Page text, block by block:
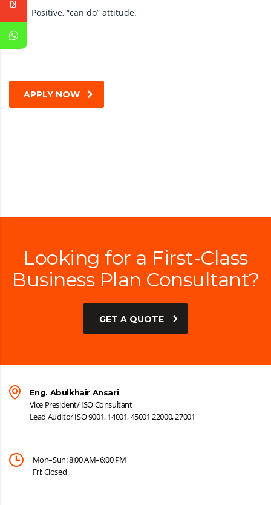
Positive, “can do” attitude.
APPLY NOW
Looking for a First-Class
Business Plan Consultant?
GET A QUOTE
Eng. Abulkhair Ansari
Vice President/ ISO Consultant
Lead Auditor ISO 9001, 14001, 45001 22000, 27001
Mon–Sun: 8:00 AM–6:00 PM
Fri: Closed